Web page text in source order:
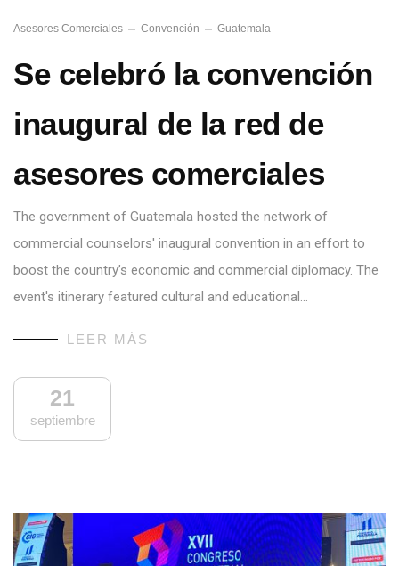
Asesores Comerciales Convención Guatemala
Se celebró la convención
inaugural de la red de
asesores comerciales
The government of Guatemala hosted the network of
commercial counselors' inaugural convention in an effort to
boost the country’s economic and commercial diplomacy. The
event's itinerary featured cultural and educational…
LEER MÁS
21
septiembre